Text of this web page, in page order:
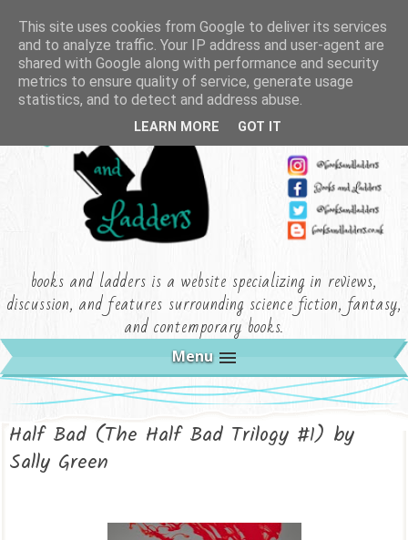
books and ladders is a website specializing in reviews,
discussion, and features surrounding science fiction, fantasy,
and contemporary books.
Menu
Half Bad (The Half Bad Trilogy #1) by
Sally Green
This site uses cookies from Google to deliver its services
and to analyze traffic. Your IP address and user-agent are
shared with Google along with performance and security
metrics to ensure quality of service, generate usage
statistics, and to detect and address abuse.
LEARN MORE GOT IT